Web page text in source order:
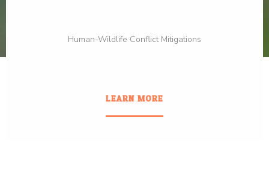
Human-Wildlife Conflict Mitigations
LEARN MORE